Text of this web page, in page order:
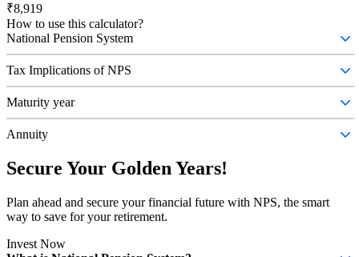
₹8,919
How to use this calculator?
National Pension System
The National Pension System (NPS) is a retirement savings scheme
that allows individuals to contribute regularly during their working
Tax Implications of NPS
Any individual who is Subscriber of NPS can claim tax benefit
under Sec 80 CCD (1) with in the overall ceiling of Rs. 1.5 lac
under Sec 80 CCE
Maturity year
NPS matures at age 60 of the investor.
Annuity
regular income stream in exchange for a lump sum payment.
Secure Your Golden Years!
Plan ahead and secure your financial future with NPS, the smart
way to save for your retirement.
Invest Now